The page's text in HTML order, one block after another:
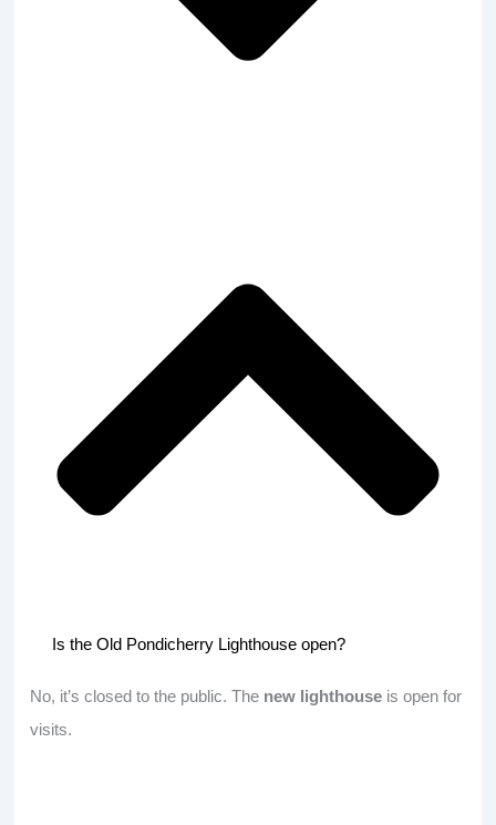
Is the Old Pondicherry Lighthouse open?
No, it’s closed to the public. The new lighthouse is open for
visits.